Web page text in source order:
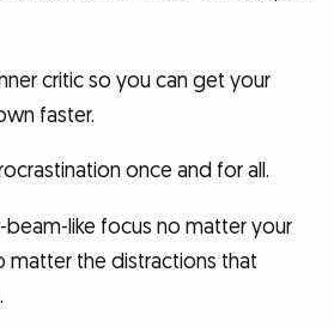
critic so you can get your
faster.
once and for all.
beam-like focus no matter your
matter the distractions that